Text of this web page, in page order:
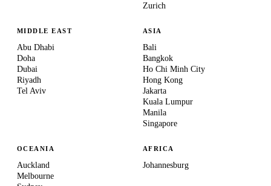
Zurich
MIDDLE EAST
Abu Dhabi
Doha
Dubai
Riyadh
Tel Aviv
ASIA
Bali
Bangkok
Ho Chi Minh City
Hong Kong
Jakarta
Kuala Lumpur
Manila
Singapore
OCEANIA
Auckland
Melbourne
AFRICA
Johannesburg